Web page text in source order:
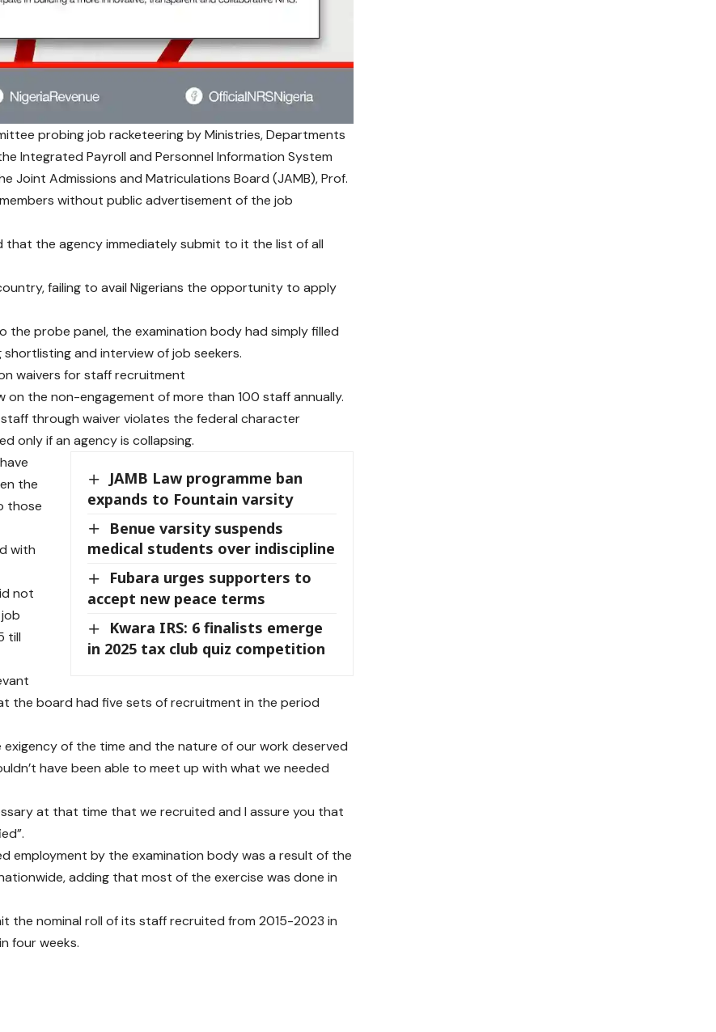
probing job racketeering by Ministries, Departments
Integrated Payroll and Personnel Information System
Joint Admissions and Matriculations Board (JAMB), Prof.
without public advertisement of the job
that the agency immediately submit to it the list of all
failing to avail Nigerians the opportunity to apply
the probe panel, the examination body had simply filled
and interview of job seekers.
waivers for staff recruitment
the non-engagement of more than 100 staff annually.
through waiver violates the federal character
only if an agency is collapsing.
JAMB Law programme ban
expands to Fountain varsity
Benue varsity suspends
medical students over indiscipline
Fubara urges supporters to
accept new peace terms
Kwara IRS: 6 finalists emerge
in 2025 tax club quiz competition
the
those
with
not
till
the board had five sets of recruitment in the period
exigency of the time and the nature of our work deserved
have been able to meet up with what we needed
at that time that we recruited and I assure you that
employment by the examination body was a result of the
adding that most of the exercise was done in
the nominal roll of its staff recruited from 2015-2023 in
four weeks.